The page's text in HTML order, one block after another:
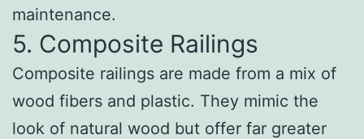
maintenance.
5. Composite Railings
Composite railings are made from a mix of
wood fibers and plastic. They mimic the
look of natural wood but offer far greater